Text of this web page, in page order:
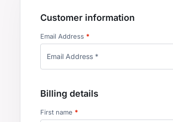
Customer information
Email Address *
Billing details
First name *